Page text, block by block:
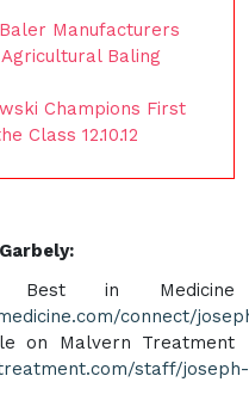
Baler Manufacturers
Baling
Champions First
Class 12.10.12
Best in Medicine
connect/
on Malvern Treatment
staff/joseph-